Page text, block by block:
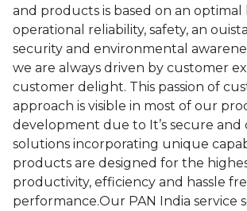
and products is based on an optimal
operational reliability, safety, an
security and environmental
we are always driven by customer
customer delight. This passion of
approach is visible in most of our
development due to It’s secure and
solutions incorporating unique
products are designed for the
productivity, efficiency and hassle
performance.Our PAN India service